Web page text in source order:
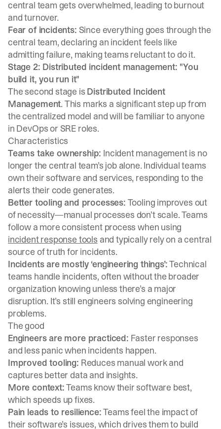
central team gets overwhelmed, leading to burnout
and turnover.
Fear of incidents: Since everything goes through the
central team, declaring an incident feels like
admitting failure, making teams reluctant to do it.
Stage 2: Distributed incident management: "You
build it, you run it"
The second stage is Distributed Incident
Management. This marks a significant step up from
the centralized model and will be familiar to anyone
in DevOps or SRE roles.
Characteristics
Teams take ownership: Incident management is no
longer the central team’s job alone. Individual teams
own their software and services, responding to the
alerts their code generates.
Better tooling and processes: Tooling improves out
of necessity—manual processes don’t scale. Teams
follow a more consistent process when using
incident response tools and typically rely on a central
source of truth for incidents.
Incidents are mostly ‘engineering things’:Technical
teams handle incidents, often without the broader
organization knowing unless there’s a major
disruption. It’s still engineers solving engineering
problems.
The good
Engineers are more practiced: Faster responses
and less panic when incidents happen.
Improved tooling: Reduces manual work and
captures better data and insights.
More context:Teams know their software best,
which speeds up fixes.
Pain leads to resilience:Teams feel the impact of
their software’s issues, which drives them to build